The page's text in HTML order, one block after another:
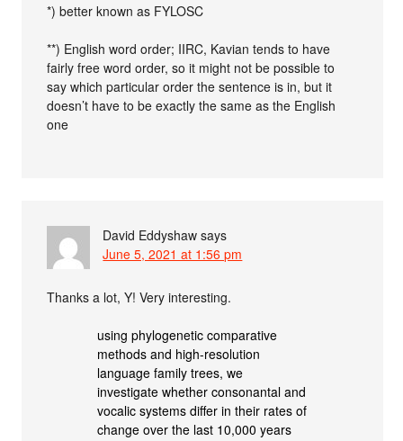
*) better known as FYLOSC
**) English word order; IIRC, Kavian tends to have
fairly free word order, so it might not be possible to
say which particular order the sentence is in, but it
doesn’t have to be exactly the same as the English
one
David Eddyshaw says
June 5, 2021 at 1:56 pm
Thanks a lot, Y! Very interesting.
using phylogenetic comparative
methods and high-resolution
language family trees, we
investigate whether consonantal and
vocalic systems differ in their rates of
change over the last 10,000 years